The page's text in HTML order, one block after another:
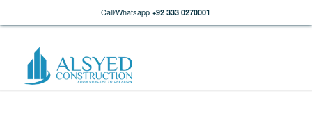
Call/Whatsapp +92 333 0270001